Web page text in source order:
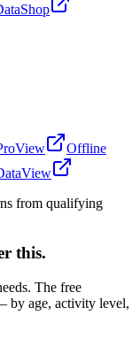
Shop
View
Offline
View
from qualifying
this.
The free
by age, activity level,